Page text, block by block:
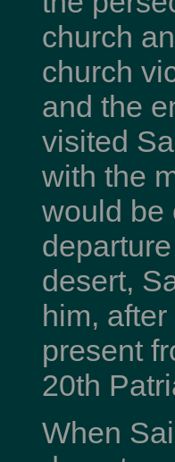
church
church
and the
visited
with the
would be
desert,
him,
present
20th
When